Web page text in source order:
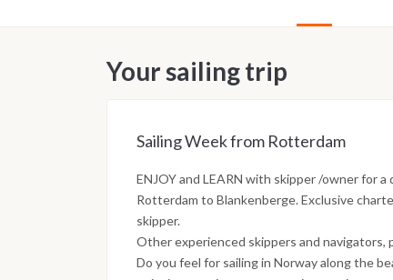
Your sailing trip
Sailing Week from Rotterdam
ENJOY and LEARN with skipper /owner for
Rotterdam to Blankenberge. Exclusive
skipper.
Other experienced skippers and navigators,
Do you feel for sailing in Norway along the